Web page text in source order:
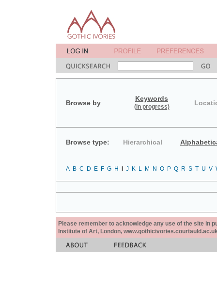
Browse by
Keywords
(in progress)
Browse type: Hierarchical
A B C D E F G H J K L M N O P Q R S T U V
Please remember to acknowledge any use of the site in
Institute of Art, London,